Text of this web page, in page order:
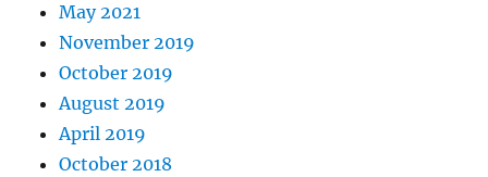
May 2021
November 2019
October 2019
August 2019
April 2019
October 2018